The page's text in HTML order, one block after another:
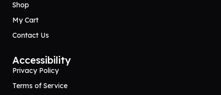
Shop
My Cart
Contact Us
Accessibility
Privacy Policy
Terms of Service